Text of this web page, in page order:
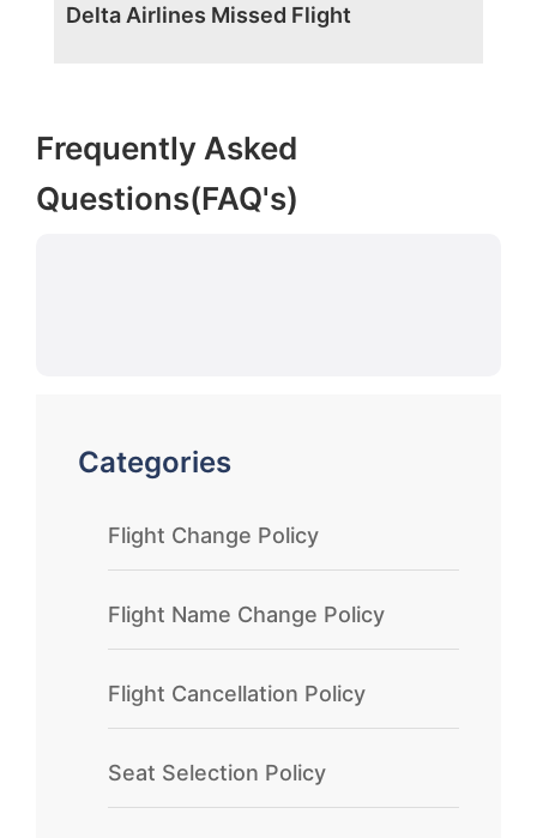
Delta Airlines Missed Flight
Frequently Asked
Questions(FAQ's)
Categories
Flight Change Policy
Flight Name Change Policy
Flight Cancellation Policy
Seat Selection Policy